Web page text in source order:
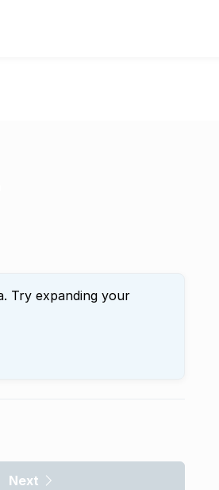
Try expanding your
Next